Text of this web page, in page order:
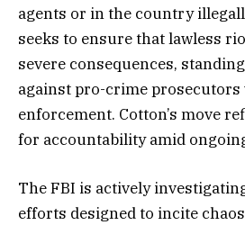
agents or in the country
seeks to ensure that lawless
severe consequences,
against pro-crime prosecutors
enforcement. Cotton’s move
for accountability amid
The FBI is actively
efforts designed to incite